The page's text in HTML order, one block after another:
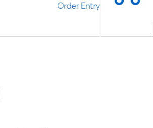
Order Entry